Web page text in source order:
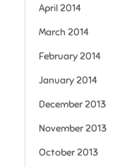
April 2014
March 2014
February 2014
January 2014
December 2013
November 2013
October 2013